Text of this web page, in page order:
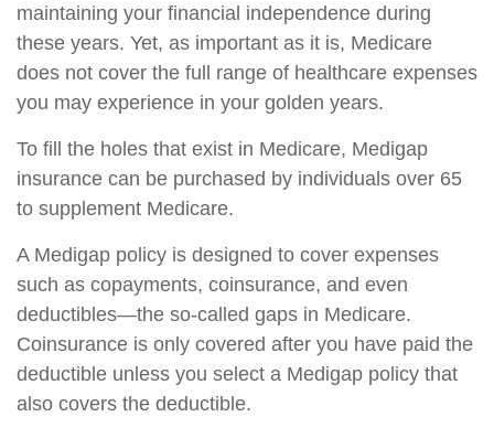
maintaining your financial independence during
these years. Yet, as important as it is, Medicare
does not cover the full range of healthcare expenses
you may experience in your golden years.
To fill the holes that exist in Medicare, Medigap
insurance can be purchased by individuals over 65
to supplement Medicare.
A Medigap policy is designed to cover expenses
such as copayments, coinsurance, and even
deductibles—the so-called gaps in Medicare.
Coinsurance is only covered after you have paid the
deductible unless you select a Medigap policy that
also covers the deductible.